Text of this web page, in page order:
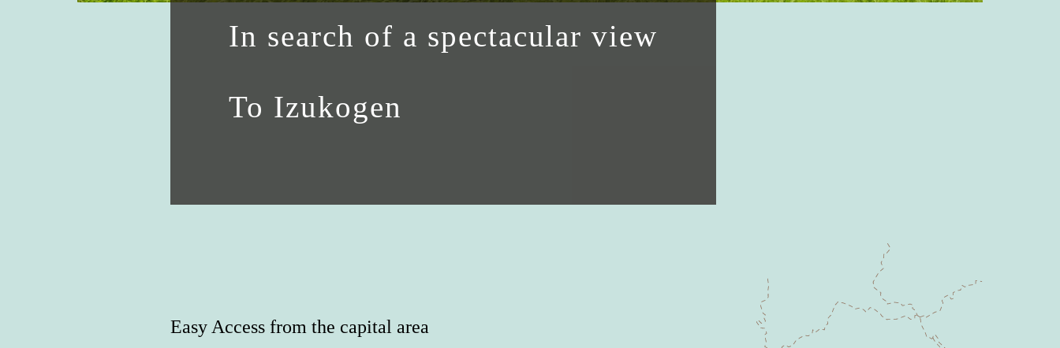
In search of a spectacular view
To Izukogen
Easy Access from the capital area